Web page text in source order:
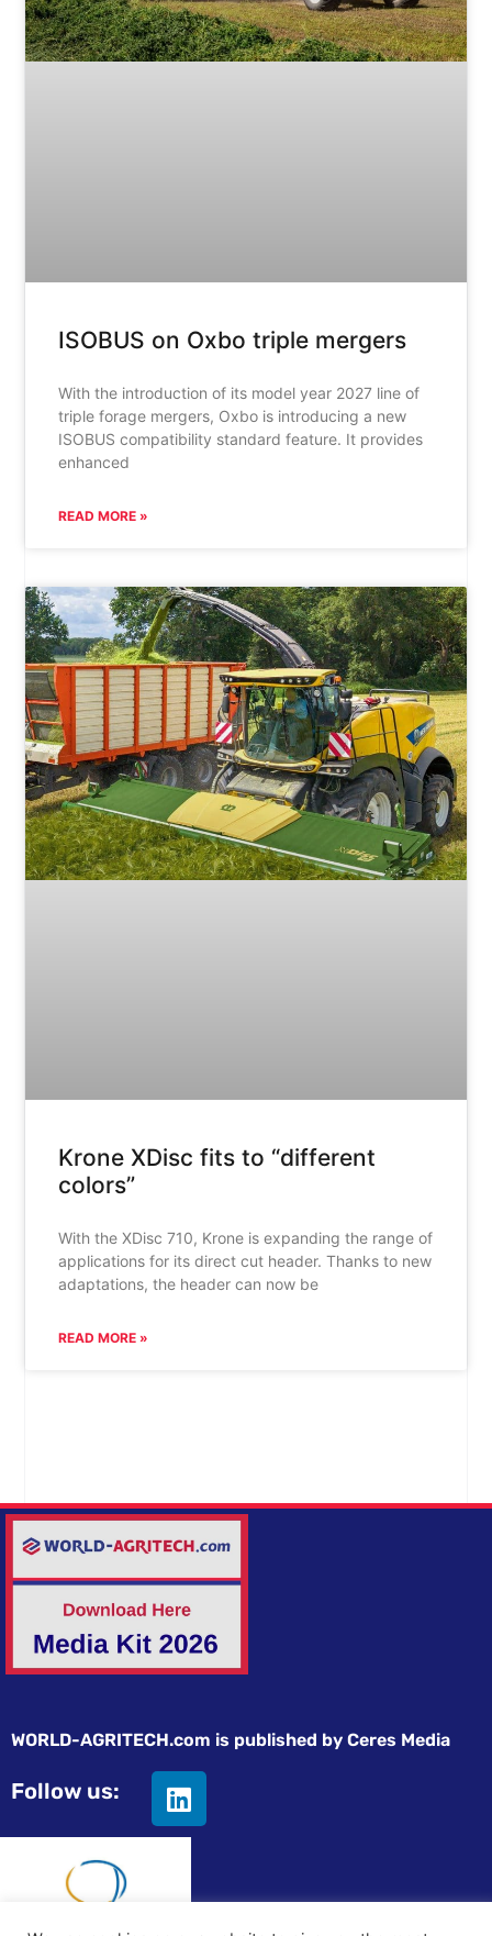
ISOBUS on Oxbo triple mergers
With the introduction of its model year 2027 line of
triple forage mergers, Oxbo is introducing a new
ISOBUS compatibility standard feature. It provides
enhanced
READ MORE »
Krone XDisc fits to “different
colors”
With the XDisc 710, Krone is expanding the range of
applications for its direct cut header. Thanks to new
adaptations, the header can now be
READ MORE »
WORLD-AGRITECH.com is published by Ceres Media
Follow us: